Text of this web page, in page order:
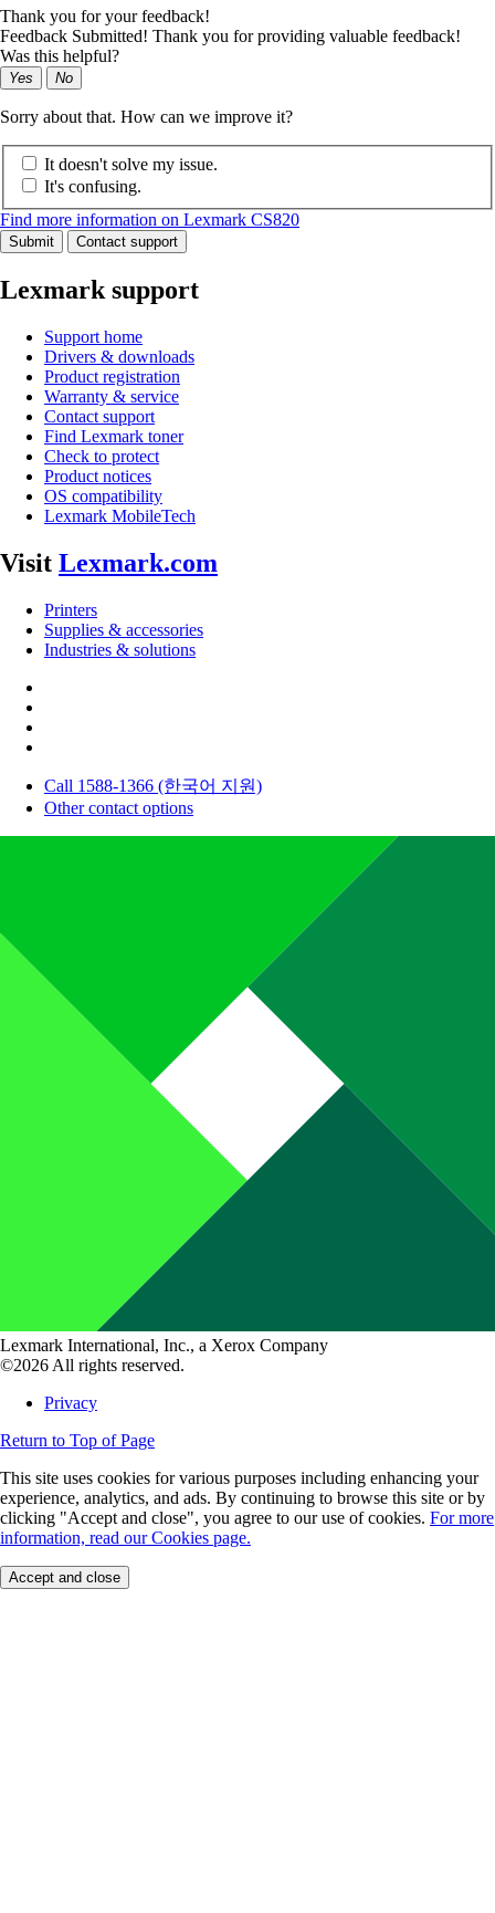
Thank you for your feedback!
Feedback Submitted! Thank you for providing valuable feedback!
Was this helpful?
Yes No
Sorry about that. How can we improve it?
It doesn't solve my issue.
It's confusing.
Find more information on Lexmark CS820
Submit Contact support
Lexmark support
Support home
Drivers & downloads
Product registration
Warranty & service
Contact support
Find Lexmark toner
Check to protect
Product notices
OS compatibility
Lexmark MobileTech
Visit Lexmark.com
Printers
Supplies & accessories
Industries & solutions
Call 1588-1366 (한국어 지원)
Other contact options
Lexmark International, Inc., a Xerox Company
©2026 All rights reserved.
Privacy
Return to Top of Page
This site uses cookies for various purposes including enhancing your
experience, analytics, and ads. By continuing to browse this site or by
clicking "Accept and close", you agree to our use of cookies. For more
information, read our Cookies page.
Accept and close